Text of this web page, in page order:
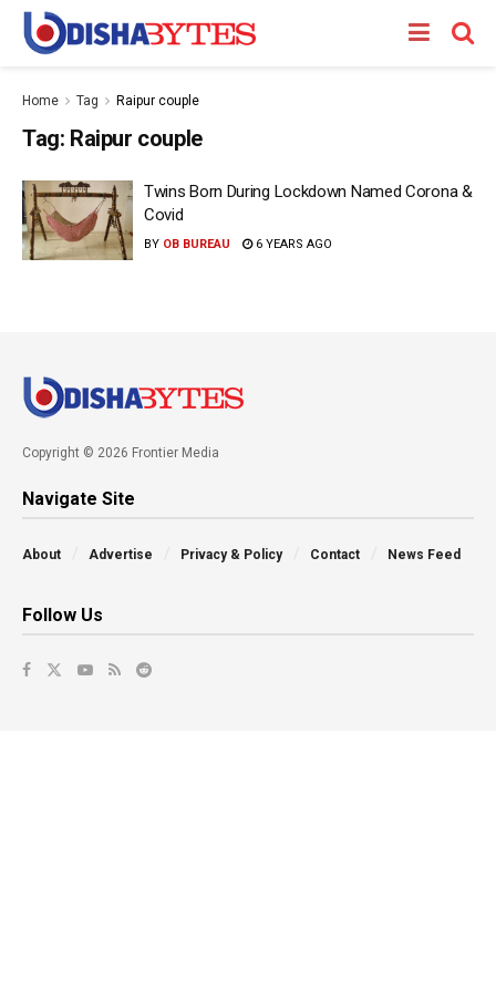
Home Tag Raipur couple
Tag: Raipur couple
Twins Born During Lockdown Named Corona &
Covid
BY OB BUREAU 6 YEARS AGO
Copyright © 2026 Frontier Media
Navigate Site
About Advertise Privacy & Policy Contact News Feed
Follow Us